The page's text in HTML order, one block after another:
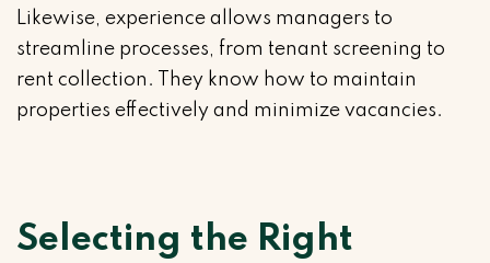
Likewise, experience allows managers to
streamline processes, from tenant screening to
rent collection. They know how to maintain
properties effectively and minimize vacancies.
Selecting the Right